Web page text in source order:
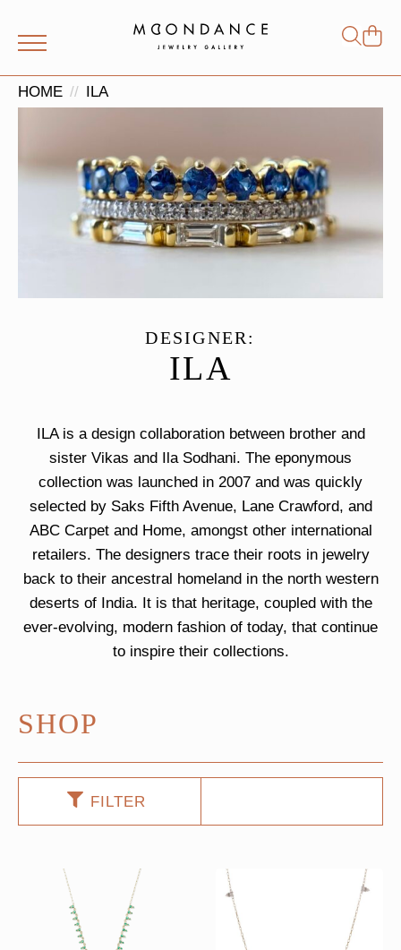
for:
HOME ILA
DESIGNER:
ILA
ILA is a design collaboration between brother and
sister Vikas and Ila Sodhani. The eponymous
collection was launched in 2007 and was quickly
selected by Saks Fifth Avenue, Lane Crawford, and
ABC Carpet and Home, amongst other international
retailers. The designers trace their roots in jewelry
back to their ancestral homeland in the north western
deserts of India. It is that heritage, coupled with the
ever-evolving, modern fashion of today, that continue
to inspire their collections.
SHOP
FILTER